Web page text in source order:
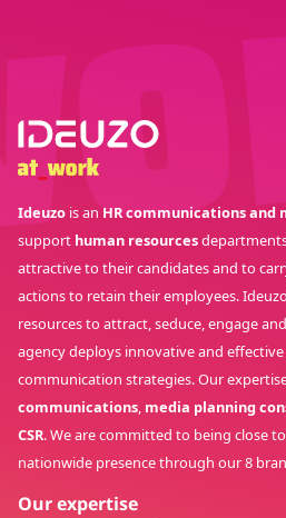
Ideuzo is an HR communications and
support human resources
attractive to their candidates and to
actions to retain their employees.
resources to attract, seduce, engage
agency deploys innovative and
communication strategies. Our
communications, media planning
CSR. We are committed to being close
nationwide presence through our 8
Our expertise